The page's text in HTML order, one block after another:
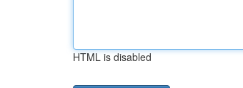
HTML is disabled